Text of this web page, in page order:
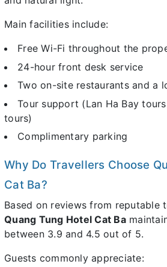
Main facilities include:
Free Wi-Fi throughout the
24-hour front desk service
Two on-site restaurants and a
Tour support (Lan Ha Bay
tours)
Complimentary parking
Why Do Travellers Choose
Cat Ba?
Based on reviews from reputable
Quang Tung Hotel Cat Ba
between 3.9 and 4.5 out of 5.
Guests commonly appreciate: